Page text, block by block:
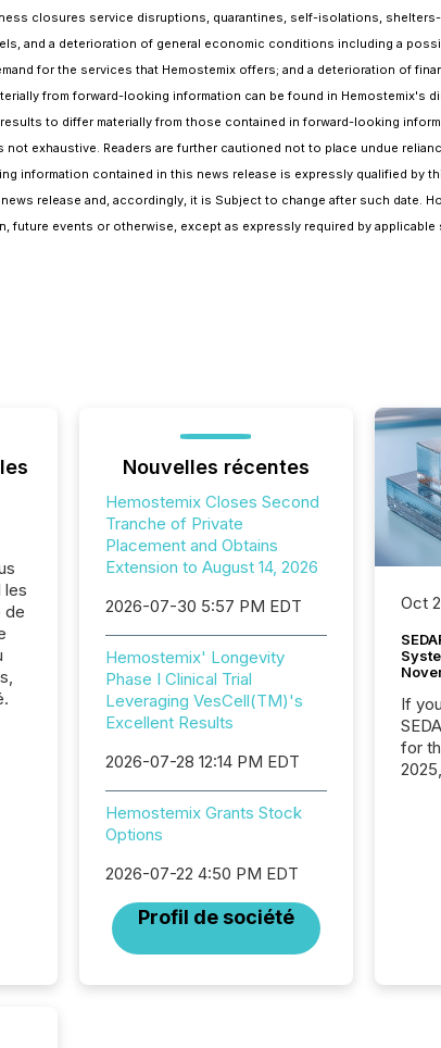
closures service disruptions, quarantines, self-isolations,
and a deterioration of general economic conditions including a
for the services that Hemostemix offers; and a deterioration of
from forward-looking information can be found in Hemostemix's
to differ materially from those contained in forward-looking
exhaustive. Readers are further cautioned not to place undue
information contained in this news release is expressly qualified by
release and, accordingly, it is Subject to change after such date.
events or otherwise, except as expressly required by applicable
les
de
Nouvelles récentes
Hemostemix Closes Second
Tranche of Private
Placement and Obtains
Extension to August 14, 2026
2026-07-30 5:57 PM EDT
Hemostemix' Longevity
Phase I Clinical Trial
Leveraging VesCell(TM)'s
Excellent Results
2026-07-28 12:14 PM EDT
Hemostemix Grants Stock
Options
2026-07-22 4:50 PM EDT
Profil de société
Oct
If
for